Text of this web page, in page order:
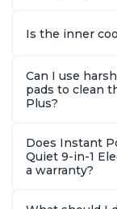
Is the inner
Can I use
pads to clean
Plus?
Does Instant
Quiet 9-in-1
a warranty?